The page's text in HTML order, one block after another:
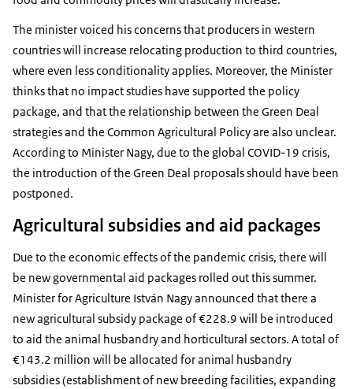
The minister voiced his concerns that producers in western
countries will increase relocating production to third countries,
where even less conditionality applies. Moreover, the Minister
thinks that no impact studies have supported the policy
package, and that the relationship between the Green Deal
strategies and the Common Agricultural Policy are also unclear.
According to Minister Nagy, due to the global COVID-19 crisis,
the introduction of the Green Deal proposals should have been
postponed.
Agricultural subsidies and aid packages
Due to the economic effects of the pandemic crisis, there will
be new governmental aid packages rolled out this summer.
Minister for Agriculture István Nagy announced that there a
new agricultural subsidy package of €228.9 will be introduced
to aid the animal husbandry and horticultural sectors. A total of
€143.2 million will be allocated for animal husbandry
subsidies (establishment of new breeding facilities, expanding